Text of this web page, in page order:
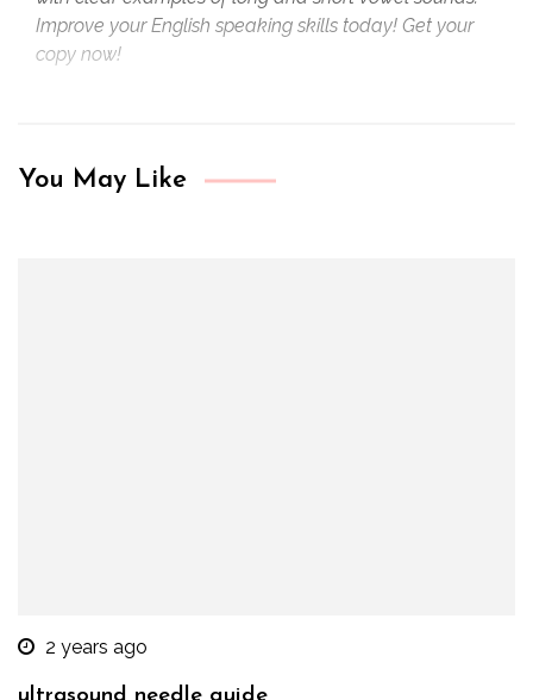
Improve your English speaking skills today! Get your
copy now!
You May Like
2 years ago
ultrasound needle guide